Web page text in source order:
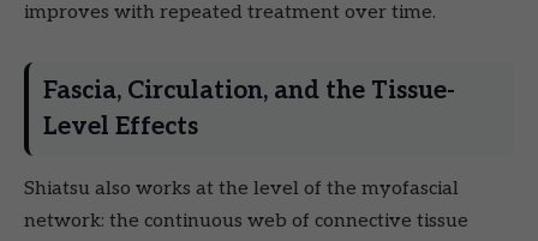
improves with repeated treatment over time.
Fascia, Circulation, and the Tissue-
Level Effects
Shiatsu also works at the level of the myofascial
network: the continuous web of connective tissue